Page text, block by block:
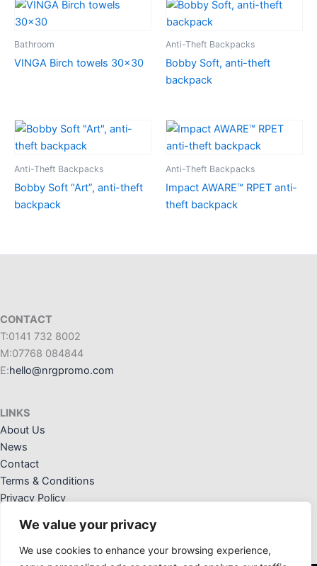
We value your privacy
We use cookies to enhance your browsing experience,
Bathroom
VINGA Birch towels 30×30
Anti-Theft Backpacks
Bobby Soft, anti-theft
backpack
Anti-Theft Backpacks
Bobby Soft “Art”, anti-theft
backpack
Anti-Theft Backpacks
Impact AWARE™ RPET anti-
theft backpack
CONTACT
T:0141 732 8002
M:07768 084844
E:hello@nrgpromo.com
LINKS
About Us
News
Contact
Terms & Conditions
Privacy Policy